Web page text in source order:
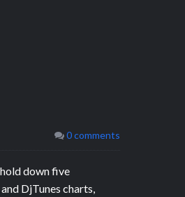
0 comments
down five
DjTunes charts,